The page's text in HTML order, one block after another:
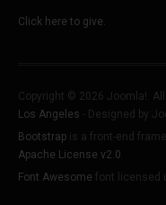
Click here to give.
Copyright © 2026 Joomla!.
Los Angeles - Designed by
Bootstrap is a front-end
Apache License v2.0
Font Awesome font licensed